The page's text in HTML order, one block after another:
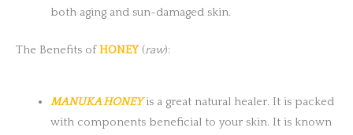
both aging and sun-damaged skin.
The Benefits ofHONEY(raw):
MANUKA HONEYis a great natural healer. It is packed
with components beneficial to your skin. It is known